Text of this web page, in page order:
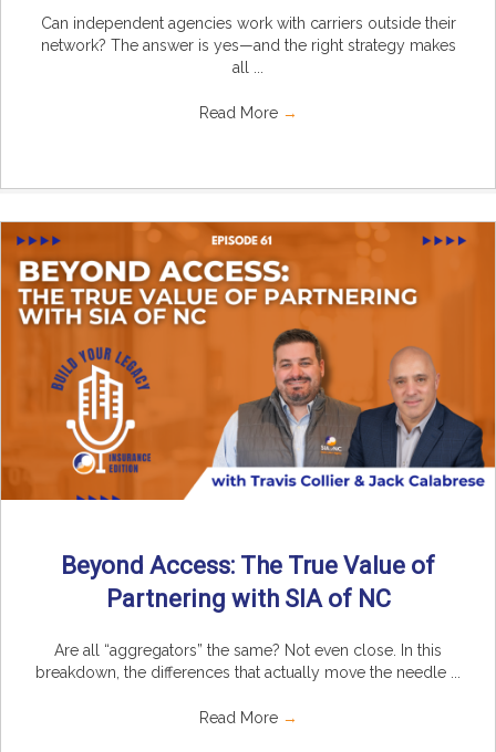
Can independent agencies work with carriers outside their
network? The answer is yes—and the right strategy makes
all ...
Read More →
Beyond Access: The True Value of
Partnering with SIA of NC
Are all “aggregators” the same? Not even close. In this
breakdown, the differences that actually move the needle ...
Read More →